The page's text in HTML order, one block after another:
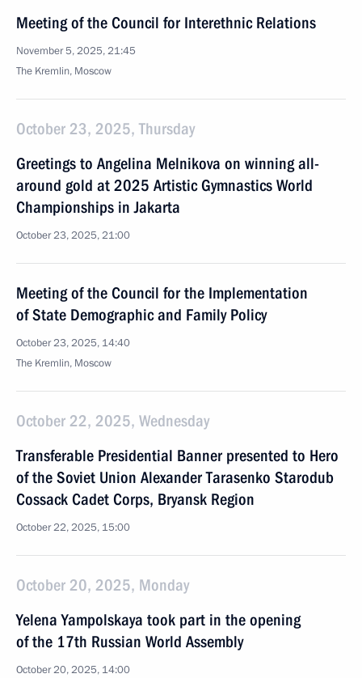
Meeting of the Council for Interethnic Relations
November 5, 2025, 21:45
The Kremlin, Moscow
October 23, 2025, Thursday
Greetings to Angelina Melnikova on winning all-
around gold at 2025 Artistic Gymnastics World
Championships in Jakarta
October 23, 2025, 21:00
Meeting of the Council for the Implementation
of State Demographic and Family Policy
October 23, 2025, 14:40
The Kremlin, Moscow
October 22, 2025, Wednesday
Transferable Presidential Banner presented to Hero
of the Soviet Union Alexander Tarasenko Starodub
Cossack Cadet Corps, Bryansk Region
October 22, 2025, 15:00
October 20, 2025, Monday
Yelena Yampolskaya took part in the opening
of the 17th Russian World Assembly
October 20, 2025, 14:00